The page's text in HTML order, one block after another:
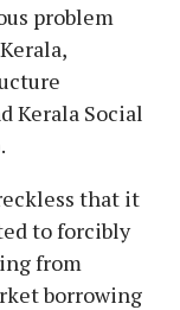
problem
Kerala Social
that it
to forcibly
from
borrowing